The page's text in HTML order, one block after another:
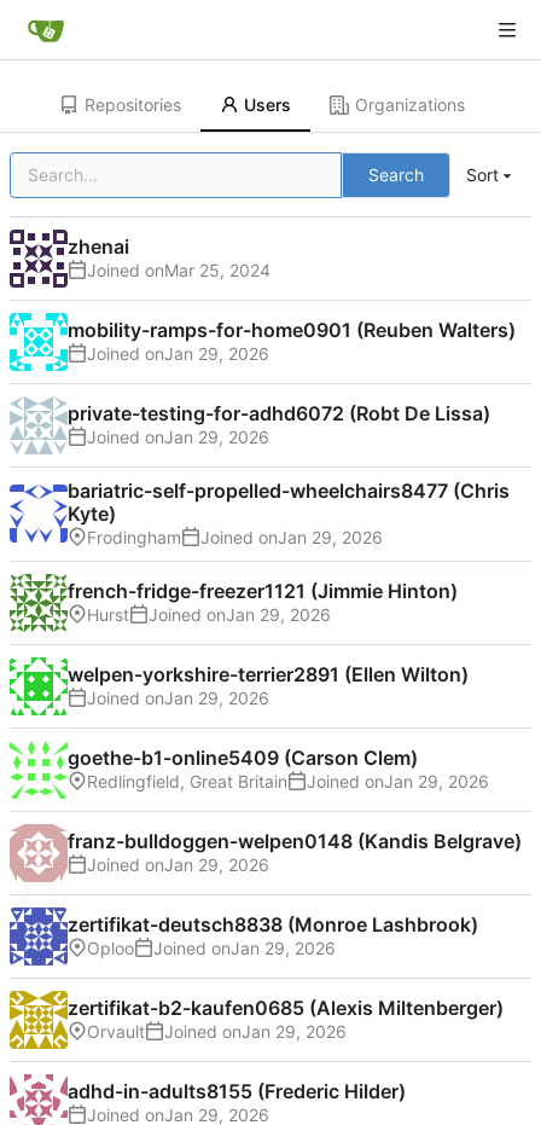
Repositories Users Organizations
Search Sort
zhenai
Joined on
mobility-ramps-for-home0901 (Reuben Walters)
Joined on
private-testing-for-adhd6072 (Robt De Lissa)
Joined on
bariatric-self-propelled-wheelchairs8477 (Chris
Kyte)
Frodingham Joined on
french-fridge-freezer1121 (Jimmie Hinton)
Hurst Joined on
welpen-yorkshire-terrier2891 (Ellen Wilton)
Joined on
goethe-b1-online5409 (Carson Clem)
Redlingfield, Great Britain Joined on
franz-bulldoggen-welpen0148 (Kandis Belgrave)
Joined on
zertifikat-deutsch8838 (Monroe Lashbrook)
Oploo Joined on
zertifikat-b2-kaufen0685 (Alexis Miltenberger)
Orvault Joined on
adhd-in-adults8155 (Frederic Hilder)
Joined on